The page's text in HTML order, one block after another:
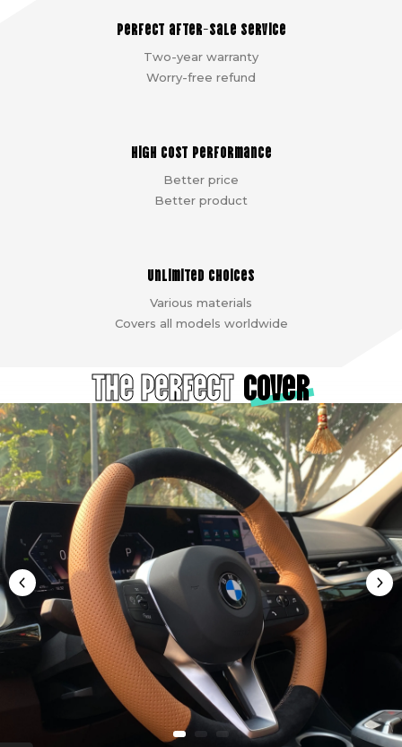
Perfect after-sale service
Two-year warranty
Worry-free refund
High cost performance
Better price
Better product
Unlimited choices
Various materials
Covers all models worldwide
The Perfect cover